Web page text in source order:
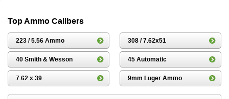
Top Ammo Calibers
223 / 5.56 Ammo 308 / 7.62x51
40 Smith & Wesson 45 Automatic
7.62 x 39 9mm Luger Ammo